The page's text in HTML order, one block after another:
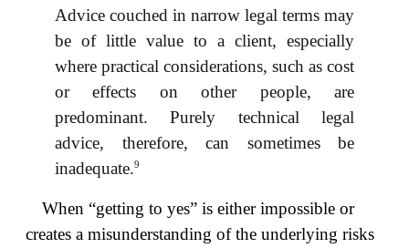
Advice couched in narrow legal terms may
be of little value to a client, especially
where practical considerations, such as cost
or effects on other people, are
predominant. Purely technical legal
advice, therefore, can sometimes be
inadequate.9
When “getting to yes” is either impossible or
creates a misunderstanding of the underlying risks